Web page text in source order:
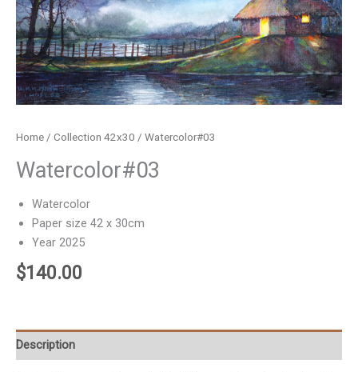
Home / Collection 42x30 / Watercolor#03
Watercolor#03
Watercolor
Paper size 42 x 30cm
Year 2025
$140.00
Description